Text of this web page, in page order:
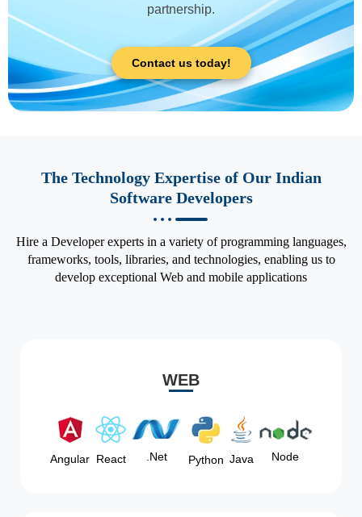
partnership.
Contact us today!
The Technology Expertise of Our Indian
Software Developers
Hire a Developer experts in a variety of programming languages,
frameworks, tools, libraries, and technologies, enabling us to
develop exceptional Web and mobile applications
WEB
Angular React .Net Python Java Node